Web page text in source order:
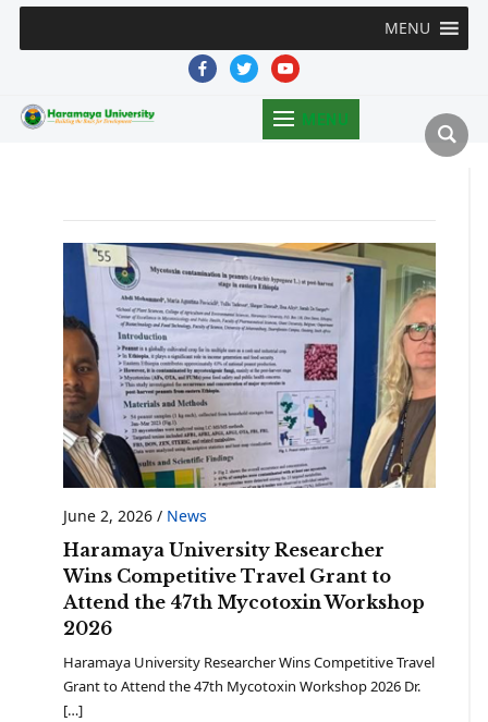
MENU
facebooktwitteryoutube
MENU
June 2, 2026/ News
Haramaya University Researcher
Wins Competitive Travel Grant to
Attend the 47th Mycotoxin Workshop
2026
Haramaya University Researcher Wins Competitive Travel
Grant to Attend the 47th Mycotoxin Workshop 2026 Dr.
[…]